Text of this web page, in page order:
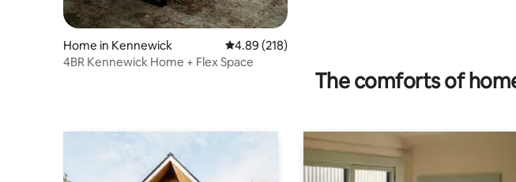
Home in Kennewick 4.89 out of 5 average rating, 218 reviews
4.89 (218)
4BR Kennewick Home + Flex Space
The comforts of